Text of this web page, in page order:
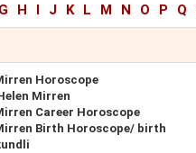
G H I J K L M N O P Q
Horoscope
Mirren
Career Horoscope
Birth Horoscope/ birth